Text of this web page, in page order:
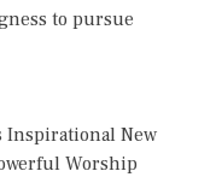
to pursue
Inspirational New
Worship